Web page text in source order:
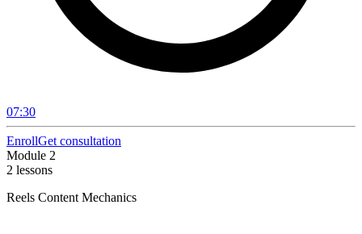
07:30
EnrollGet consultation
Module 2
2 lessons
Reels Content Mechanics